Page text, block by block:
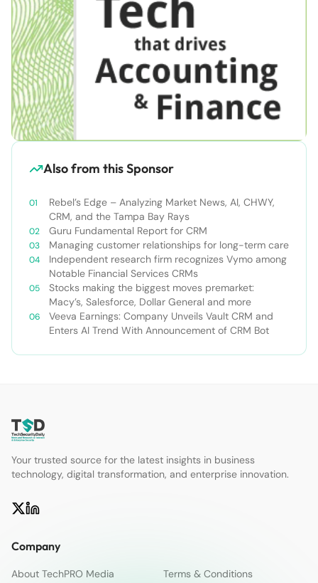
Also from this Sponsor
Rebel’s Edge – Analyzing Market News, AI, CHWY,
CRM, and the Tampa Bay Rays
Guru Fundamental Report for CRM
Managing customer relationships for long-term care
Independent research firm recognizes Vymo among
Notable Financial Services CRMs
Stocks making the biggest moves premarket:
Macy’s, Salesforce, Dollar General and more
Veeva Earnings: Company Unveils Vault CRM and
Enters AI Trend With Announcement of CRM Bot
Your trusted source for the latest insights in business
technology, digital transformation, and enterprise innovation.
Company
About TechPRO Media Terms & Conditions